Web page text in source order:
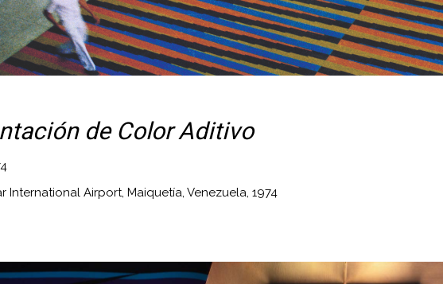
de Color Aditivo
International Airport, Maiquetía, Venezuela, 1974